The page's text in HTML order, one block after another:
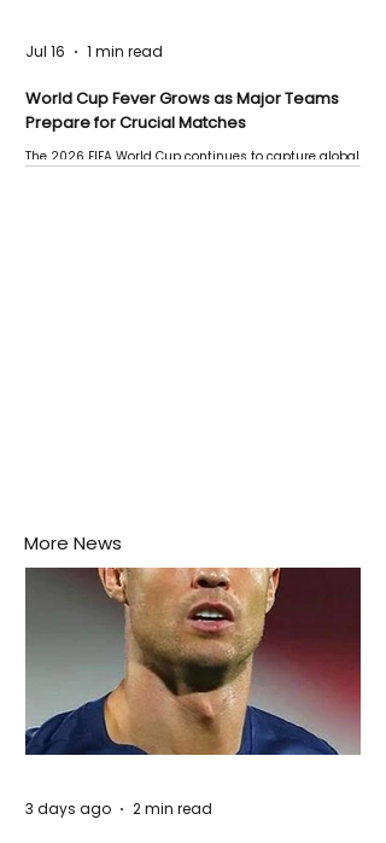
World Cup Fever Grows as Major Teams
Prepare for Crucial Matches
The 2026 FIFA World Cup continues to capture global
Jul 16 1 min read
More News
3 days ago 2 min read